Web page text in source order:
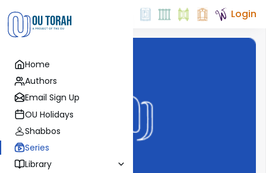
Home
Authors
Email Sign Up
OU Holidays
Shabbos
Series
Library
Login